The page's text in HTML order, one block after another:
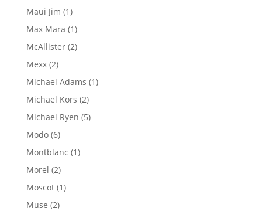
products
Maui Jim 11
product
Max Mara 11
product
McAllister 22
Mexx 22
products
Michael Adams 11
Michael Kors 22
products
Michael Ryen 55
Modo 66
products
Montblanc 11
Morel 22
products
Moscot 11
Muse 22